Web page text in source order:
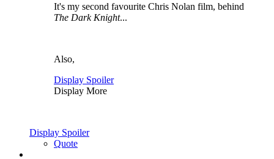
It's my second favourite Chris Nolan film, behind
The Dark Knight...
Also,
Display Spoiler
Display More
Display Spoiler
Quote